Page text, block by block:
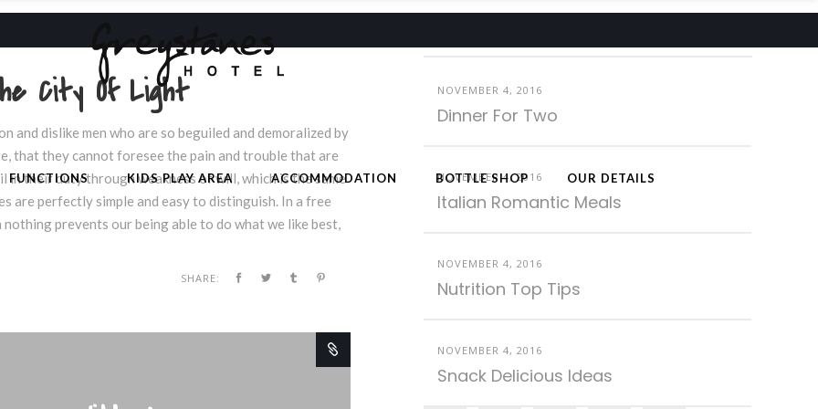
FUNCTIONS KIDS PLAY AREA ACCOMMODATION BOTTLE SHOP OUR DETAILS
City Of Light
and dislike men who are so beguiled and demoralized by
that they cannot foresee the pain and trouble that are
in their duty through weakness of will, which is the same
are perfectly simple and easy to distinguish. In a free
prevents our being able to do what we like best,
SHARE:
NOVEMBER 4, 2016
Dinner For Two
NOVEMBER 4, 2016
Italian Romantic Meals
NOVEMBER 4, 2016
Nutrition Top Tips
NOVEMBER 4, 2016
Snack Delicious Ideas